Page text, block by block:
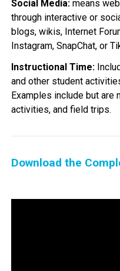
Social Media: means
through interactive or
blogs, wikis, Internet
Instagram, SnapChat, or
Instructional Time:
and other student
Examples include but
activities, and field trips.
Download the